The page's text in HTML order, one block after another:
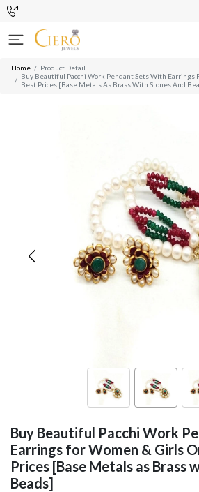
Home
Product Detail
Buy Beautiful Pacchi Work Pendant Sets With Earrings
Best Prices [Base Metals As Brass With Stones And
Buy Beautiful Pacchi Work
Earrings for Women & Girls
Prices [Base Metals as Brass
Beads]